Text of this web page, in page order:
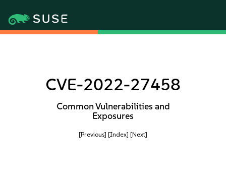
CVE-2022-27458
Common Vulnerabilities and
Exposures
[Previous] [Index] [Next]